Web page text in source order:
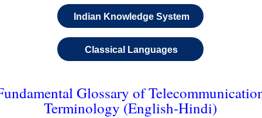
Indian Knowledge System
Classical Languages
Glossary of
Terminology (English-Hindi)